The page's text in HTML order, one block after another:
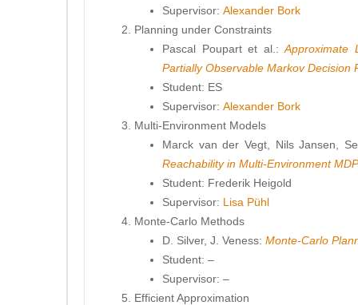
Supervisor: Alexander Bork
Planning under Constraints
Pascal Poupart et al.: Approximate
Partially Observable Markov Decision
Student: ES
Supervisor: Alexander Bork
Multi-Environment Models
Marck van der Vegt, Nils Jansen,
Reachability in Multi-Environment
Student: Frederik Heigold
Supervisor: Lisa Pühl
Monte-Carlo Methods
D. Silver, J. Veness: Monte-Carlo
Student: –
Supervisor: –
Efficient Approximation